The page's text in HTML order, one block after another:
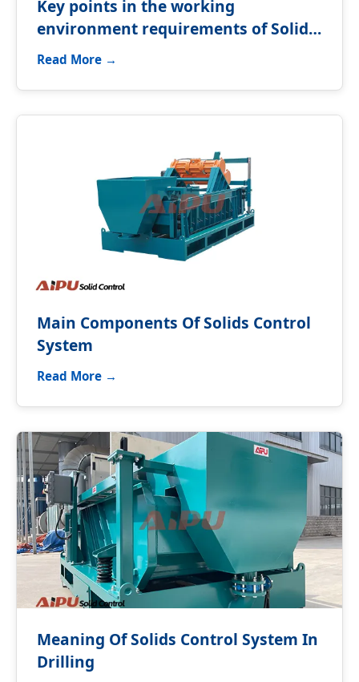
Key points in the working
environment requirements of Solids
control equipment
Read More →
Main Components Of Solids Control
System
Read More →
Meaning Of Solids Control System In
Drilling